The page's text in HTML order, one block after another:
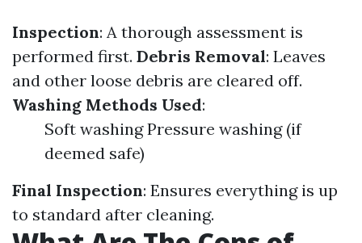
Inspection: A thorough assessment is
performed first. Debris Removal: Leaves
and other loose debris are cleared off.
Washing Methods Used:
Soft washing Pressure washing (if
deemed safe)
Final Inspection: Ensures everything is up
to standard after cleaning.